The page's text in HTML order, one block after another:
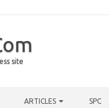
site
ARTICLES SPC